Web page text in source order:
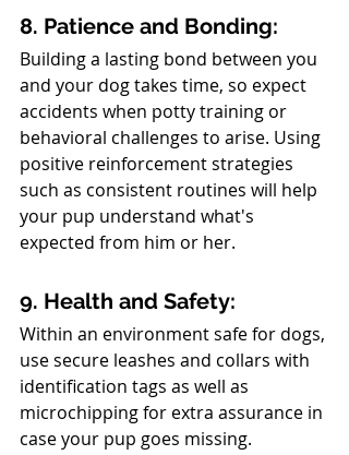
8. Patience and Bonding:
Building a lasting bond between you
and your dog takes time, so expect
accidents when potty training or
behavioral challenges to arise. Using
positive reinforcement strategies
such as consistent routines will help
your pup understand what's
expected from him or her.
9. Health and Safety:
Within an environment safe for dogs,
use secure leashes and collars with
identification tags as well as
microchipping for extra assurance in
case your pup goes missing.